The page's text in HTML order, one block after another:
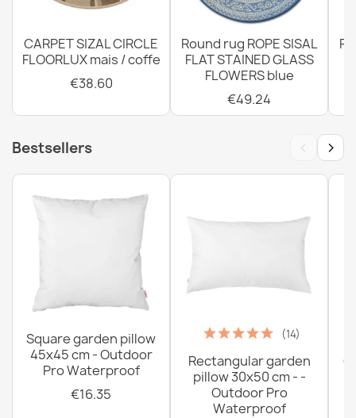
CARPET SIZAL CIRCLE
FLOORLUX mais / coffe
€38.60
Round rug ROPE SISAL
FLAT STAINED GLASS
FLOWERS blue
€49.24
Bestsellers ‹ ›
Square garden pillow
45x45 cm - Outdoor
Pro Waterproof
€16.35
(14)
Rectangular garden
pillow 30x50 cm - -
Outdoor Pro
Waterproof